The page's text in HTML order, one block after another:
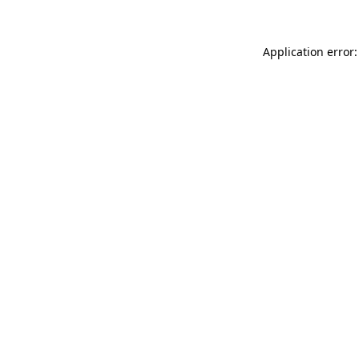
Application